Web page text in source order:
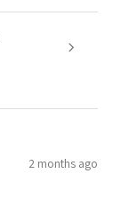
2 months ago